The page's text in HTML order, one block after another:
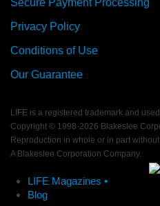
Secure Payment Processing
Privacy Policy
Conditions of Use
Our Guarantee
LIFE is a registered trademark and
Copyright © 1998-2026 Blakeslee
Reproduction in whole or in part
A Blakeslee Corporation Company.
LIFE Magazines •
Blog